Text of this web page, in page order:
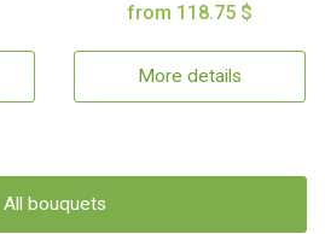
from 118.75 $
More details
All bouquets